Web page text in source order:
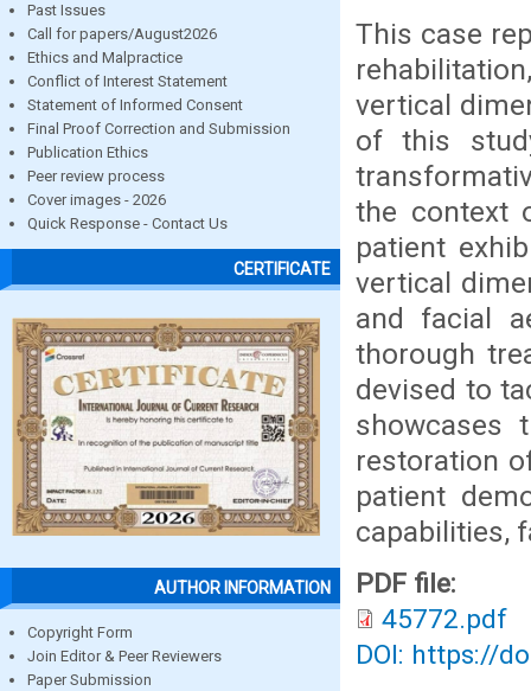
Past Issues
Call for papers/August2026
Ethics and Malpractice
Conflict of Interest Statement
Statement of Informed Consent
Final Proof Correction and Submission
Publication Ethics
Peer review process
Cover images - 2026
Quick Response - Contact Us
CERTIFICATE
AUTHOR INFORMATION
Copyright Form
Join Editor & Peer Reviewers
Paper Submission
This case
vertical
of this
the context
patient
vertical
and facial
thorough
devised to
showcases
restoration
patient
capabilities,
PDF file:
45772.pdf
DOI: https://